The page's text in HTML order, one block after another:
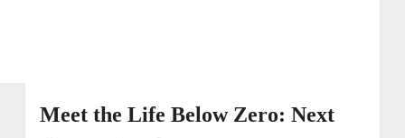
Meet the Life Below Zero: Next